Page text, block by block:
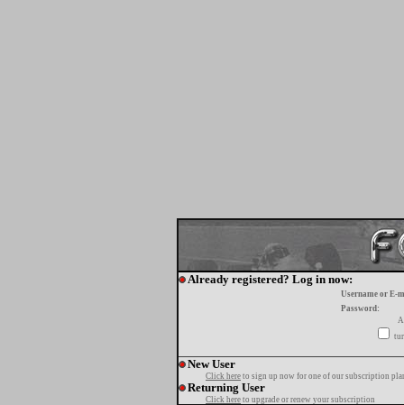
Already registered? Log in now:
Username or E-
Password:
New User
Click here to sign up now for one of our subscription
Returning User
Click here to upgrade or renew your subscription